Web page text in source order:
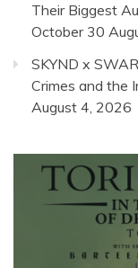
Their Biggest
October 30
SKYND x
Crimes and the
August 4, 2026